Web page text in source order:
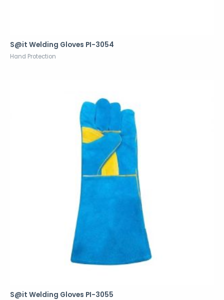
S@it Welding Gloves PI-3054
Hand Protection
S@it Welding Gloves PI-3055